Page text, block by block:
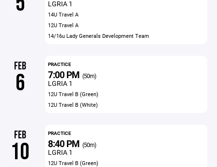
LGRIA 1
14U Travel A
12U Travel A
14/16u Lady Generals Development Team
FEB
6
PRACTICE
7:00 PM (50m)
LGRIA 1
12U Travel B (Green)
12U Travel B (White)
FEB
10
PRACTICE
8:40 PM (50m)
LGRIA 1
12U Travel B (Green)